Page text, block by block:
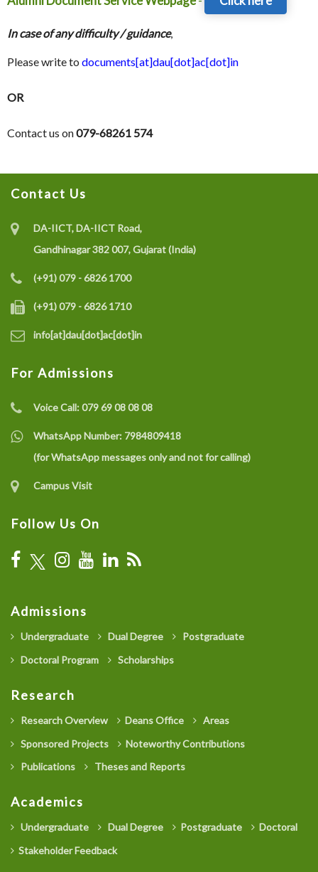
In case of any difficulty / guidance,
Please write to documents[at]dau[dot]ac[dot]in
OR
Contact us on079-68261 574
Contact Us
DA-IICT, DA-IICT Road,
Gandhinagar 382 007, Gujarat (India)
(+91) 079 - 6826 1700
(+91) 079 - 6826 1710
info[at]dau[dot]ac[dot]in
For Admissions
Voice Call:079 69 08 08 08
WhatsApp Number: 7984809418
(for WhatsApp messages only and not for calling)
Campus Visit
Follow Us On
Admissions
Undergraduate Dual Degree
Postgraduate
Doctoral Program
Scholarships
Research
Research Overview Deans Office
Areas
Sponsored Projects
Noteworthy Contributions
Publications
Theses and Reports
Academics
Undergraduate Dual Degree Postgraduate
Doctoral
Stakeholder Feedback